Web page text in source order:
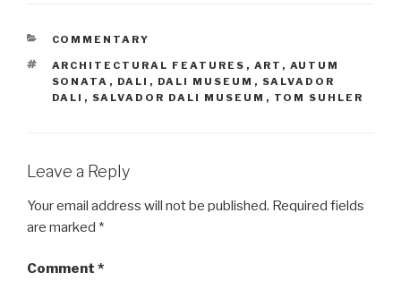
CATEGORIES
COMMENTARY
TAGS
ARCHITECTURAL FEATURES , ART , AUTUM
SONATA , DALI , DALI MUSEUM , SALVADOR
DALI , SALVADOR DALI MUSEUM , TOM SUHLER
Leave a Reply
Your email address will not be published. Required fields
are marked *
Comment *